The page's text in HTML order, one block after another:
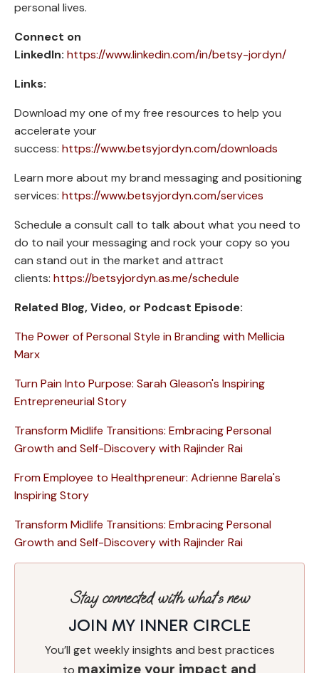
personal lives.
Connect on
LinkedIn: https://www.linkedin.com/in/betsy-jordyn/
Links:
Download my one of my free resources to help you
accelerate your
success: https://www.betsyjordyn.com/downloads
Learn more about my brand messaging and positioning
services: https://www.betsyjordyn.com/services
Schedule a consult call to talk about what you need to
do to nail your messaging and rock your copy so you
can stand out in the market and attract
clients: https://betsyjordyn.as.me/schedule
Related Blog, Video, or Podcast Episode:
The Power of Personal Style in Branding with Mellicia
Marx
Turn Pain Into Purpose: Sarah Gleason's Inspiring
Entrepreneurial Story
Transform Midlife Transitions: Embracing Personal
Growth and Self-Discovery with Rajinder Rai
From Employee to Healthpreneur: Adrienne Barela's
Inspiring Story
Transform Midlife Transitions: Embracing Personal
Growth and Self-Discovery with Rajinder Rai
Stay connected with what’s new
JOIN MY INNER CIRCLE
You’ll get weekly insights and best practices
to maximize your impact and